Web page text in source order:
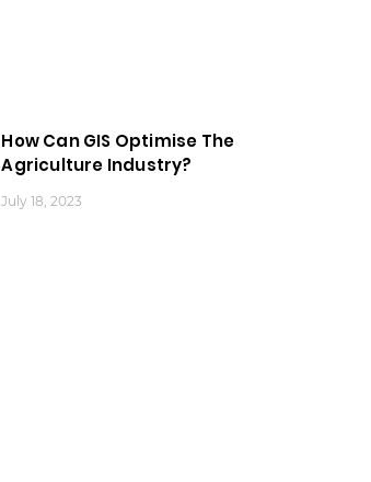
How Can GIS Optimise The
Agriculture Industry?
July 18, 2023